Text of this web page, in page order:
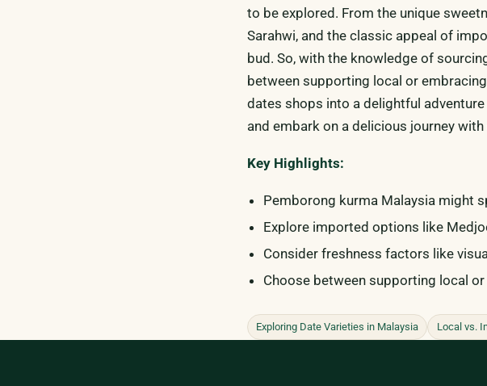
to be explored. From the unique
Sarahwi, and the classic appeal of
bud. So, with the knowledge of
between supporting local or
dates shops into a delightful
and embark on a delicious journey
Key Highlights:
Pemborong kurma Malaysia might
Explore imported options like
Consider freshness factors like
Choose between supporting local
Exploring Date Varieties in Malaysia Local vs.